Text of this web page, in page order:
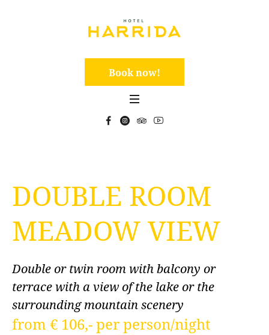
Book now!
DOUBLE ROOM
MEADOW VIEW
Double or twin room with balcony or
terrace with a view of the lake or the
surrounding mountain scenery
from € 106,- per person/night